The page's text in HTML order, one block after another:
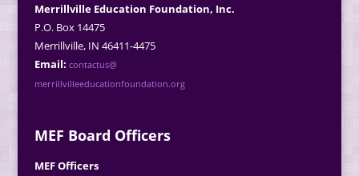
Merrillville Education Foundation, Inc.
P.O. Box 14475
Merrillville, IN 46411-4475
Email: contactus@
merrillvilleeducationfoundation.org
MEF Board Officers
MEF Officers